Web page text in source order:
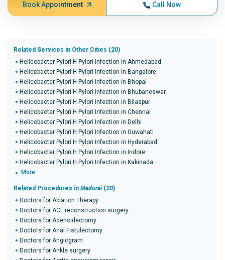
Book Appointment Call Now
Related Services in Other Cities (20)
Helicobacter Pylori H Pylori Infection in Ahmedabad
Helicobacter Pylori H Pylori Infection in Bangalore
Helicobacter Pylori H Pylori Infection in Bhopal
Helicobacter Pylori H Pylori Infection in Bhubaneswar
Helicobacter Pylori H Pylori Infection in Bilaspur
Helicobacter Pylori H Pylori Infection in Chennai
Helicobacter Pylori H Pylori Infection in Delhi
Helicobacter Pylori H Pylori Infection in Guwahati
Helicobacter Pylori H Pylori Infection in Hyderabad
Helicobacter Pylori H Pylori Infection in Indore
Helicobacter Pylori H Pylori Infection in Kakinada
More
Related Procedures in Madurai (20)
Doctors for Ablation Therapy
Doctors for ACL reconstruction surgery
Doctors for Adenoidectomy
Doctors for Anal Fistulectomy
Doctors for Angiogram
Doctors for Ankle surgery